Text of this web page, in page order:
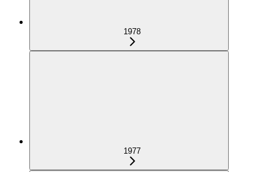
1978
1977